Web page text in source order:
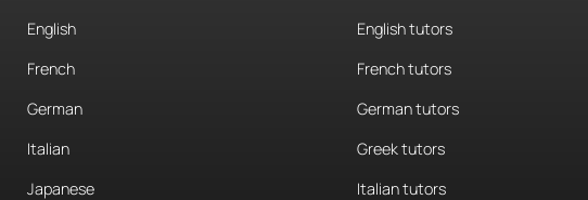
English
French
German
Italian
Japanese
English tutors
French tutors
German tutors
Greek tutors
Italian tutors